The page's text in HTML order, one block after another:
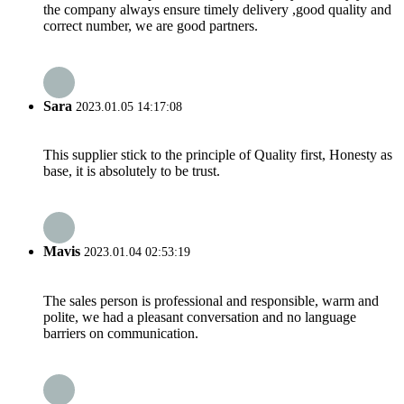
the company always ensure timely delivery ,good quality and
correct number, we are good partners.
Sara 2023.01.05 14:17:08
This supplier stick to the principle of Quality first, Honesty as
base, it is absolutely to be trust.
Mavis 2023.01.04 02:53:19
The sales person is professional and responsible, warm and
polite, we had a pleasant conversation and no language
barriers on communication.